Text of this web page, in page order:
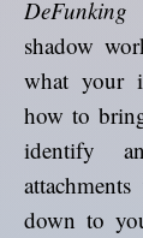
shadow
what your
how to
identify
down to